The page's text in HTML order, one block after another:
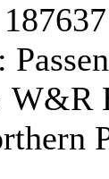
187637
W&R